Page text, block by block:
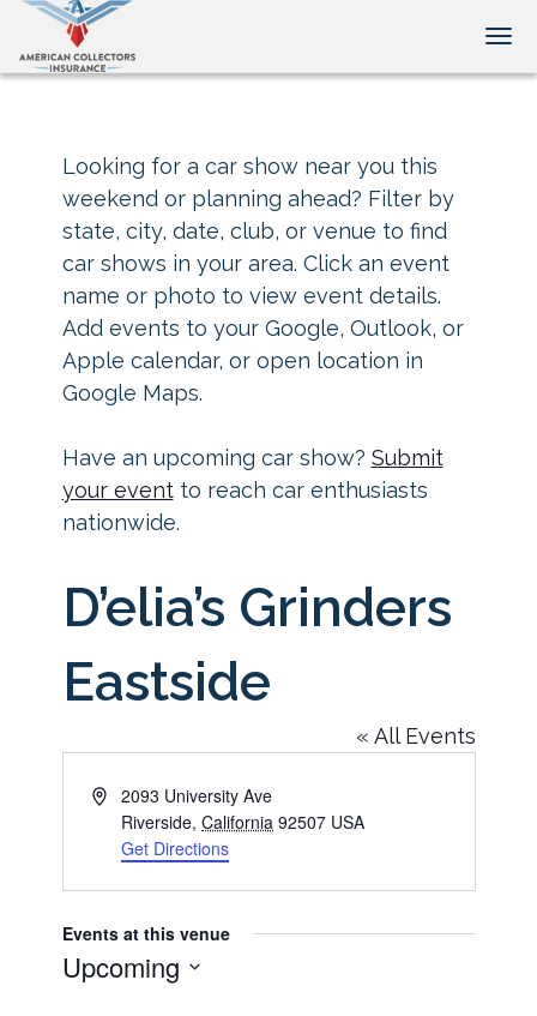
Looking for a car show near you this
weekend or planning ahead? Filter by
state, city, date, club, or venue to find
car shows in your area. Click an event
name or photo to view event details.
Add events to your Google, Outlook, or
Apple calendar, or open location in
Google Maps.
Have an upcoming car show? Submit
your eventto reach car enthusiasts
nationwide.
D’elia’s Grinders
Eastside
« All Events
Address2093 University Ave
Riverside, California 92507 USA
Get Directions
Events at this venue
Upcoming